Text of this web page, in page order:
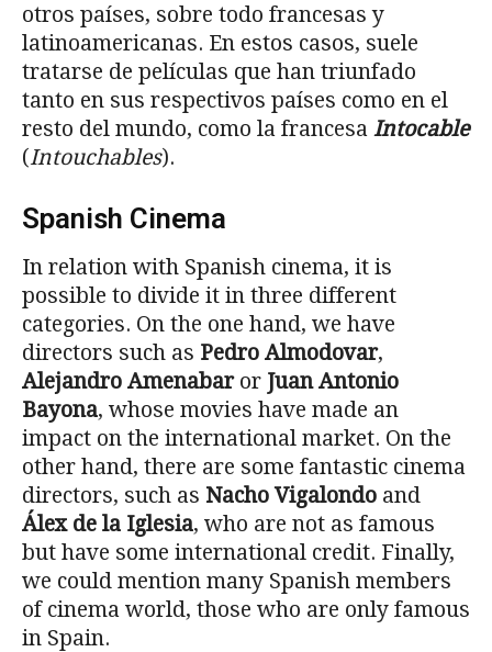
otros países, sobre todo francesas y
latinoamericanas. En estos casos, suele
tratarse de películas que han triunfado
tanto en sus respectivos países como en el
resto del mundo, como la francesa Intocable
(Intouchables).
Spanish Cinema
In relation with Spanish cinema, it is
possible to divide it in three different
categories. On the one hand, we have
directors such as Pedro Almodovar,
Alejandro Amenabaror Juan Antonio
Bayona, whose movies have made an
impact on the international market. On the
other hand, there are some fantastic cinema
directors, such as Nacho Vigalondo and
Álex de la Iglesia, who are not as famous
but have some international credit. Finally,
we could mention many Spanish members
of cinema world, those who are only famous
in Spain.